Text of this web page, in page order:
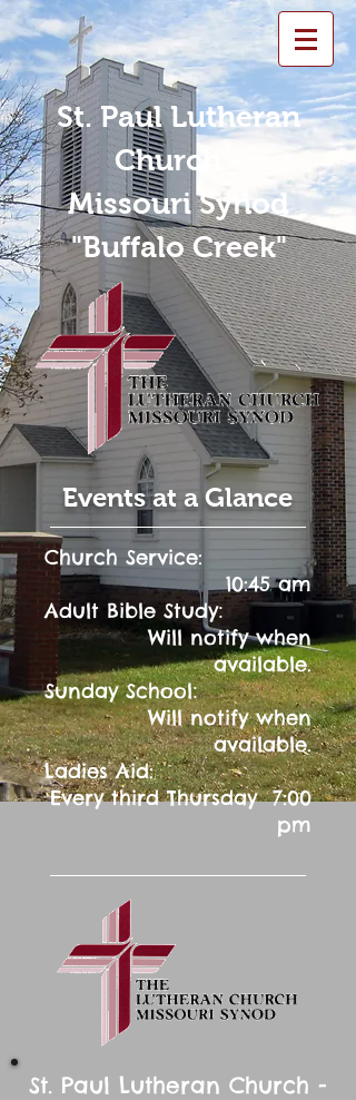
St. Paul Lutheran
Church -
Missouri Synod
"Buffalo Creek"
Events at a Glance
Church Service:
10:45 am
Adult Bible Study:
Will notify when
available.
Sunday School:
Will notify when
available.
Ladies Aid:
Every third Thursday 7:00
pm
St. Paul Lutheran Church -